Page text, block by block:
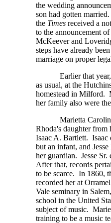
the wedding
son had gotten
the Times received a
to the announcement
McKeever and
steps have already
marriage on proper
Earlier that
as usual, at the
homestead in Milford.
her family also were
Marietta
Rhoda's daughter from
Isaac A. Bartlett. Isaac
but an infant, and
her guardian. Jesse Sr.
After that, records
to be scarce. In 1860,
recorded her at
Vale seminary in
school in the United
subject of music.
training to be a music